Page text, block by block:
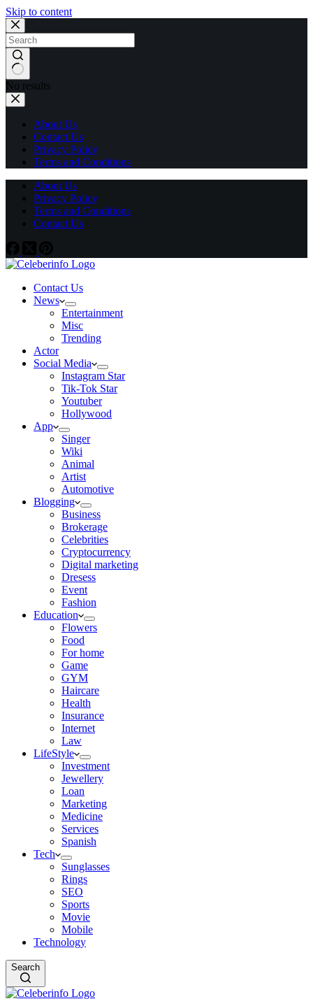
Skip to content
No results
About Us
Contact Us
Privacy Policy
Terms and Conditions
About Us
Privacy Policy
Terms and Conditions
Contact Us
Contact Us
News
Entertainment
Misc
Trending
Actor
Social Media
Instagram Star
Tik-Tok Star
Youtuber
Hollywood
App
Singer
Wiki
Animal
Artist
Automotive
Blogging
Business
Brokerage
Celebrities
Cryptocurrency
Digital marketing
Dresess
Event
Fashion
Education
Flowers
Food
For home
Game
GYM
Haircare
Health
Insurance
Internet
Law
LifeStyle
Investment
Jewellery
Loan
Marketing
Medicine
Services
Spanish
Tech
Sunglasses
Rings
SEO
Sports
Movie
Mobile
Technology
Search